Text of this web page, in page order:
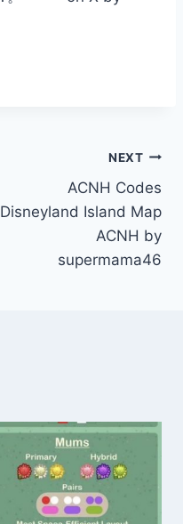
NEXT
ACNH Codes
Disneyland Island Map
ACNH by
supermama46